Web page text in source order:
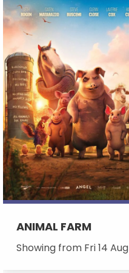
ANIMAL FARM
Showing from Fri 14 Aug